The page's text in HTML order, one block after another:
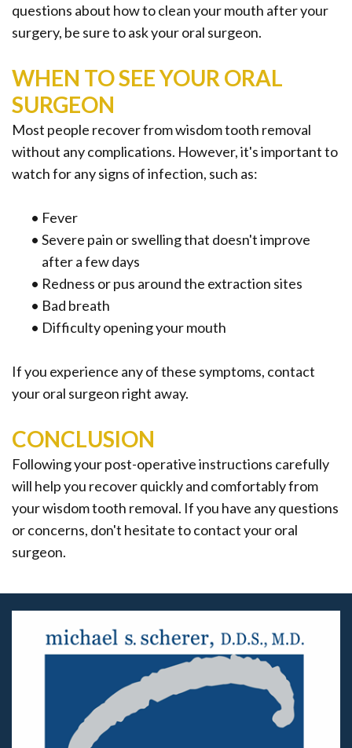
questions about how to clean your mouth after your
surgery, be sure to ask your oral surgeon.
WHEN TO SEE YOUR ORAL
SURGEON
Most people recover from wisdom tooth removal
without any complications. However, it's important to
watch for any signs of infection, such as:
• Fever
• Severe pain or swelling that doesn't improve
after a few days
• Redness or pus around the extraction sites
• Bad breath
• Difficulty opening your mouth
If you experience any of these symptoms, contact
your oral surgeon right away.
CONCLUSION
Following your post-operative instructions carefully
will help you recover quickly and comfortably from
your wisdom tooth removal. If you have any questions
or concerns, don't hesitate to contact your oral
surgeon.